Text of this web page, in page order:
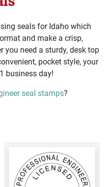
seals for Idaho which
and make a crisp,
you need a sturdy, desk top
pocket style, your
business day!
seal stamps?